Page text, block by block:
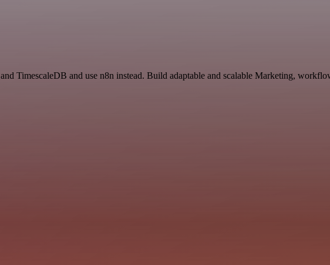
and TimescaleDB and use n8n instead. Build adaptable and scalable Marketing,